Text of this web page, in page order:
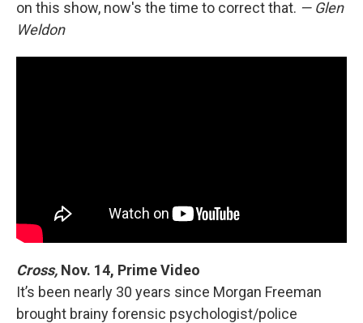
on this show, now's the time to correct that. — Glen
Weldon
Cross, Nov. 14, Prime Video
It’s been nearly 30 years since Morgan Freeman
brought brainy forensic psychologist/police